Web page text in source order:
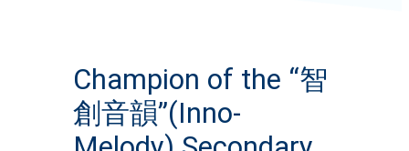
External Awards
School Activities
Champion of the “智
創音韻”(Inno-